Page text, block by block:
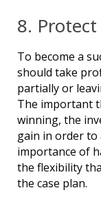
8.
To become a
should take
partially or
The important
winning, the
gain in order to
importance of
the flexibility
the case plan.